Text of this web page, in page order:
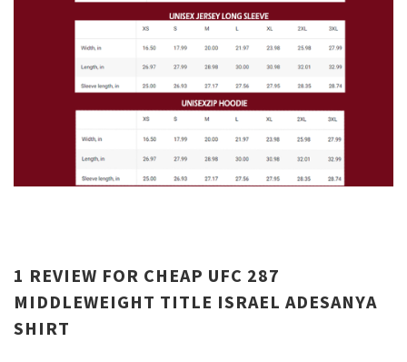
1 REVIEW FOR CHEAP UFC 287
MIDDLEWEIGHT TITLE ISRAEL ADESANYA
SHIRT